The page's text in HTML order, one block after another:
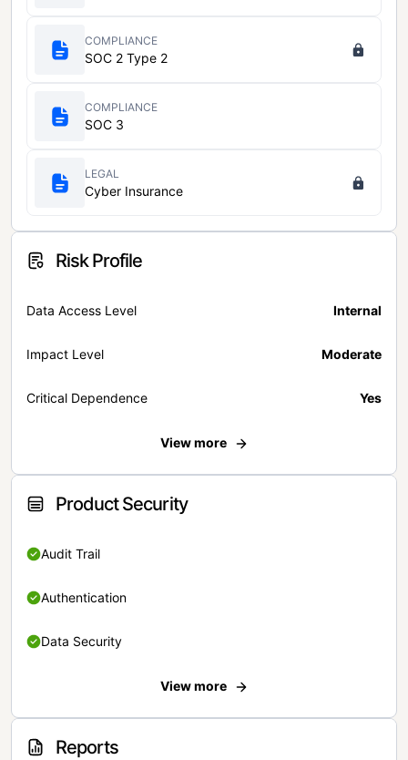
COMPLIANCE
SOC 2 Type 2
COMPLIANCE
SOC 3
LEGAL
Cyber Insurance
Risk Profile
Data Access Level Internal
Impact Level Moderate
Critical Dependence Yes
View more
Product Security
Audit Trail
Authentication
Data Security
View more
Reports